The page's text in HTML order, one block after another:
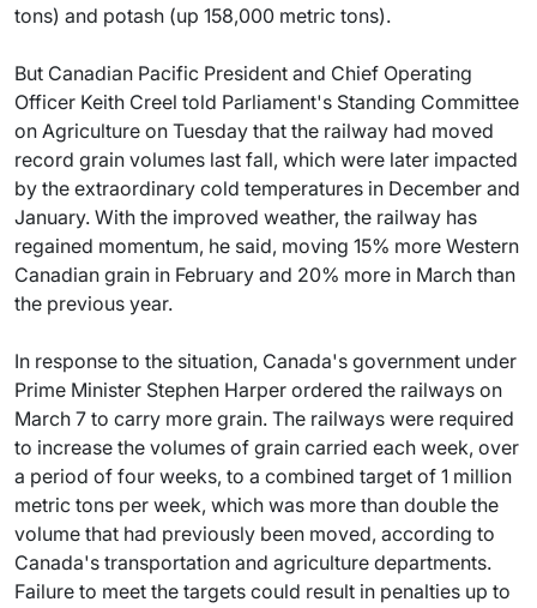
tons) and potash (up 158,000 metric tons).
But Canadian Pacific President and Chief Operating
Officer Keith Creel told Parliament's Standing Committee
on Agriculture on Tuesday that the railway had moved
record grain volumes last fall, which were later impacted
by the extraordinary cold temperatures in December and
January. With the improved weather, the railway has
regained momentum, he said, moving 15% more Western
Canadian grain in February and 20% more in March than
the previous year.
In response to the situation, Canada's government under
Prime Minister Stephen Harper ordered the railways on
March 7 to carry more grain. The railways were required
to increase the volumes of grain carried each week, over
a period of four weeks, to a combined target of 1 million
metric tons per week, which was more than double the
volume that had previously been moved, according to
Canada's transportation and agriculture departments.
Failure to meet the targets could result in penalties up to